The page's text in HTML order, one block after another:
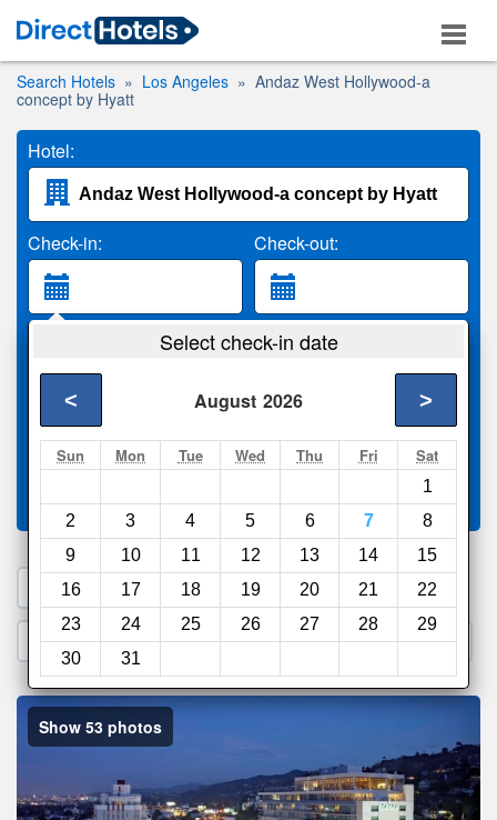
Search Hotels Los Angeles
Andaz West Hollywood-a
concept by Hyatt
Hotel:
Check-in: Check-out:
2 Adults
Search
Select check-in date
August 2026
< >
Sun Mon Tue Wed Thu Fri Sat
1
2
3 4 5 6 7
8
9
10 11 12 13 14
15
16
17 18 19 20 21
22
23
24 25 26 27 28
29
30
31
Compareother sites
1. Search a PROMO CODE
2. Go to Official Hotel Site 3. Book Direct
Show 53 photos